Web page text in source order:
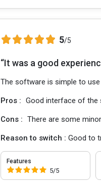
5/5
“It was a good
The software is simple to
Pros : Good interface of the
Cons : There are some
Reason to switch :Good to
Features
5/5